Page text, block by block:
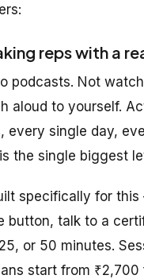
reps with a
podcasts. Not
aloud to yourself.
every single day,
the single biggest
specifically for
button, talk to a
or 50 minutes.
start from ₹2,700